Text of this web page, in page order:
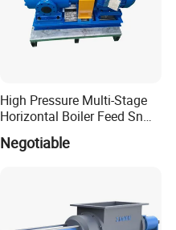
High Pressure Multi-Stage
Horizontal Boiler Feed Sn
Three-Spindle Screw Pump
Negotiable